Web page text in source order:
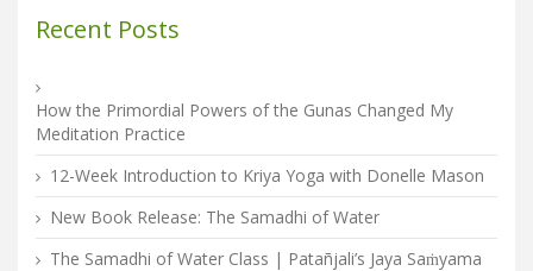
Recent Posts
How the Primordial Powers of the Gunas Changed My
Meditation Practice
12-Week Introduction to Kriya Yoga with Donelle Mason
New Book Release: The Samadhi of Water
The Samadhi of Water Class | Patañjali’s Jaya Saṁyama